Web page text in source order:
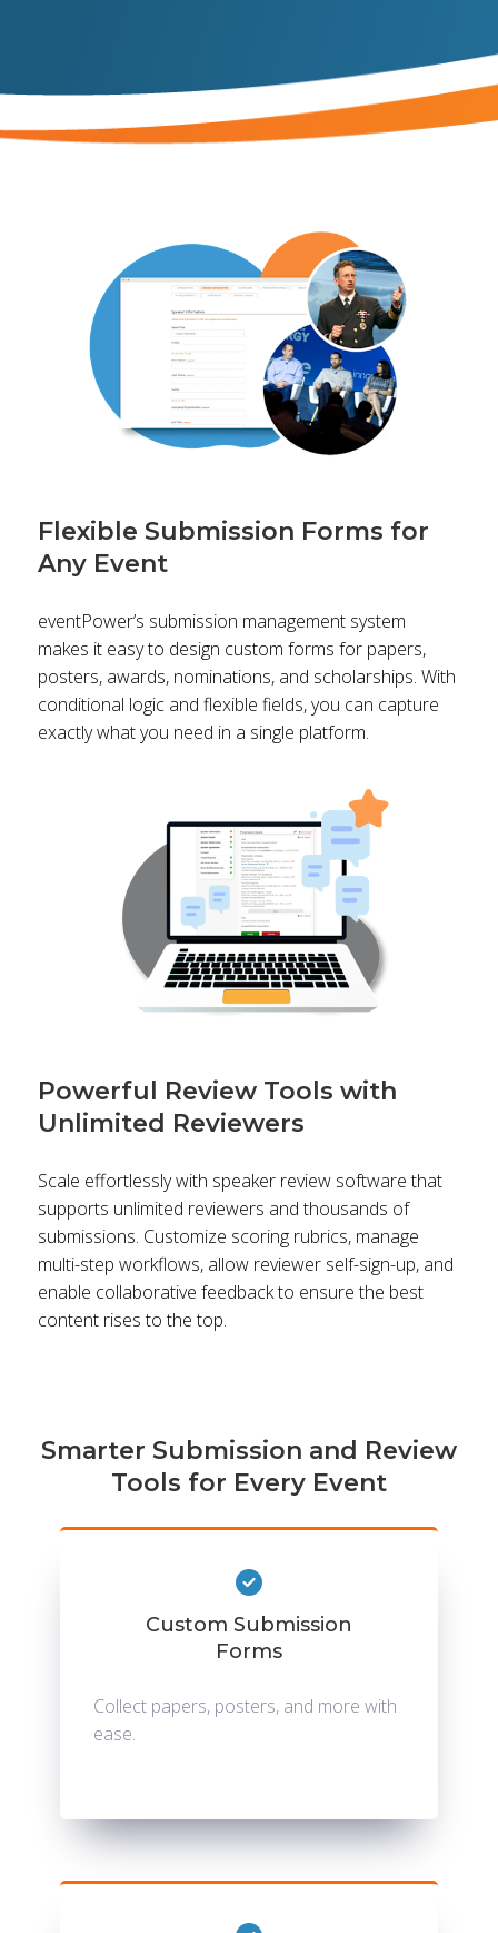
Flexible Submission Forms for
Any Event
eventPower’s submission management system
makes it easy to design custom forms for papers,
posters, awards, nominations, and scholarships. With
conditional logic and flexible fields, you can capture
exactly what you need in a single platform.
Powerful Review Tools with
Unlimited Reviewers
Scale effortlessly with speaker review software that
supports unlimited reviewers and thousands of
submissions. Customize scoring rubrics, manage
multi-step workflows, allow reviewer self-sign-up, and
enable collaborative feedback to ensure the best
content rises to the top.
Smarter Submission and Review
Tools for Every Event
Custom Submission
Forms
Collect papers, posters, and more with
ease.